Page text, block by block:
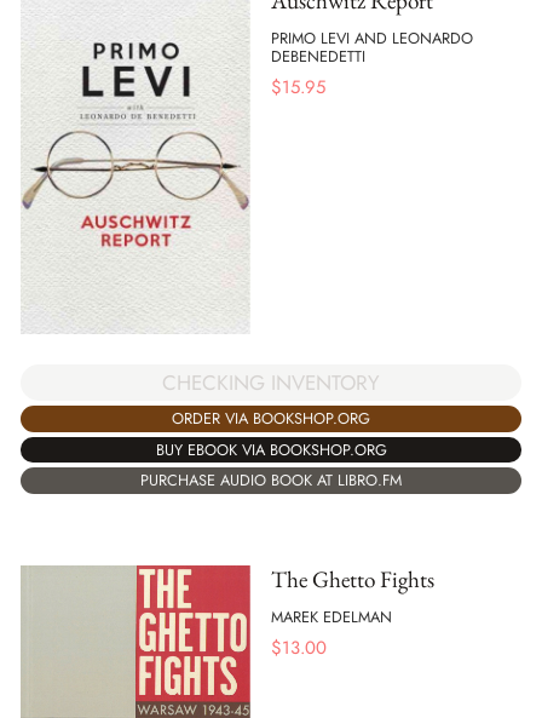
PRIMO LEVI AND LEONARDO
DEBENEDETTI
$15.95
CHECKING INVENTORY
ORDER VIA BOOKSHOP.ORG
BUY EBOOK VIA BOOKSHOP.ORG
PURCHASE AUDIO BOOK AT LIBRO.FM
The Ghetto Fights
MAREK EDELMAN
$13.00